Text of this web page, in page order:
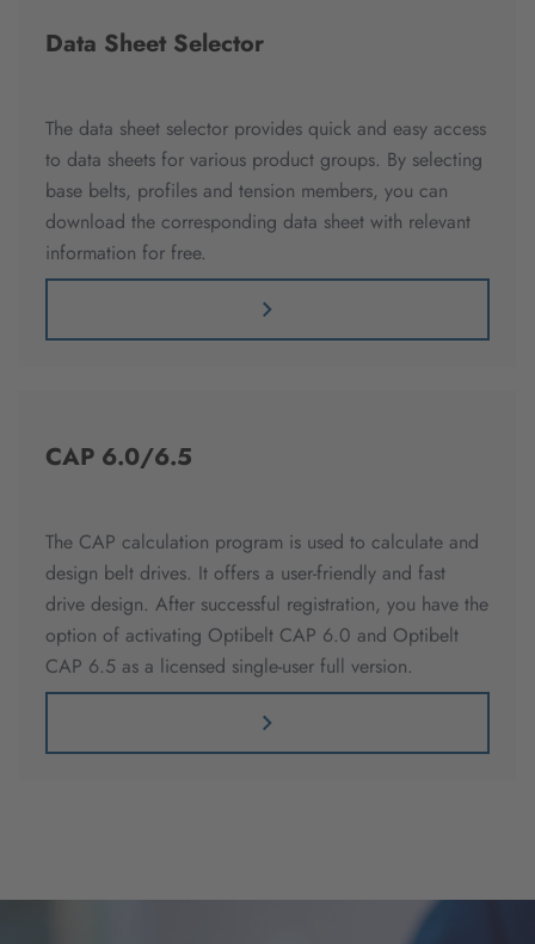
Data Sheet Selector
The data sheet selector provides quick and easy access
to data sheets for various product groups. By selecting
base belts, profiles and tension members, you can
download the corresponding data sheet with relevant
information for free.
CAP 6.0/6.5
The CAP calculation program is used to calculate and
design belt drives. It offers a user-friendly and fast
drive design. After successful registration, you have the
option of activating Optibelt CAP 6.0 and Optibelt
CAP 6.5 as a licensed single-user full version.